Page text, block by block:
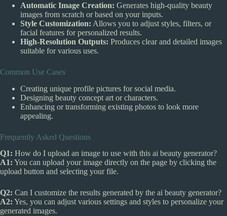
Automatic Image Creation: Generates high-quality beauty
images from scratch or based on your inputs.
Style Customization: Allows you to adjust styles, filters, or
facial features for personalized results.
High-Resolution Outputs: Produces clear and detailed images
suitable for various uses.
Common Use Cases
Creating unique profile pictures for social media.
Designing beauty concept art or characters.
Enhancing or transforming existing photos to look more
appealing.
Frequently Asked Questions
Q1: How do I upload an image to use with this ai beauty generator?
A1: You can upload your image directly on the page by clicking the
upload button and selecting your file.
Q2: Can I customize the results generated by the ai beauty generator?
A2: Yes, you can adjust various settings and styles to personalize your
generated images.